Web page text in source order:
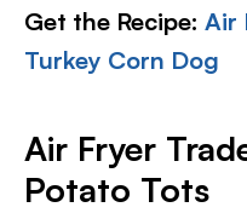
Get the Recipe: Air
Turkey Corn Dog
Air Fryer
Potato Tots